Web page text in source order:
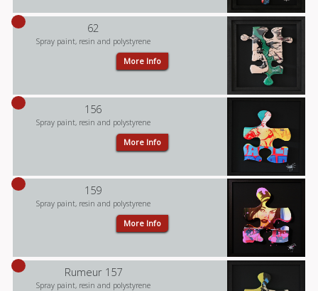
62
Spray paint, resin and polystyrene
More Info
156
Spray paint, resin and polystyrene
More Info
159
Spray paint, resin and polystyrene
More Info
Rumeur 157
Spray paint, resin and polystyrene